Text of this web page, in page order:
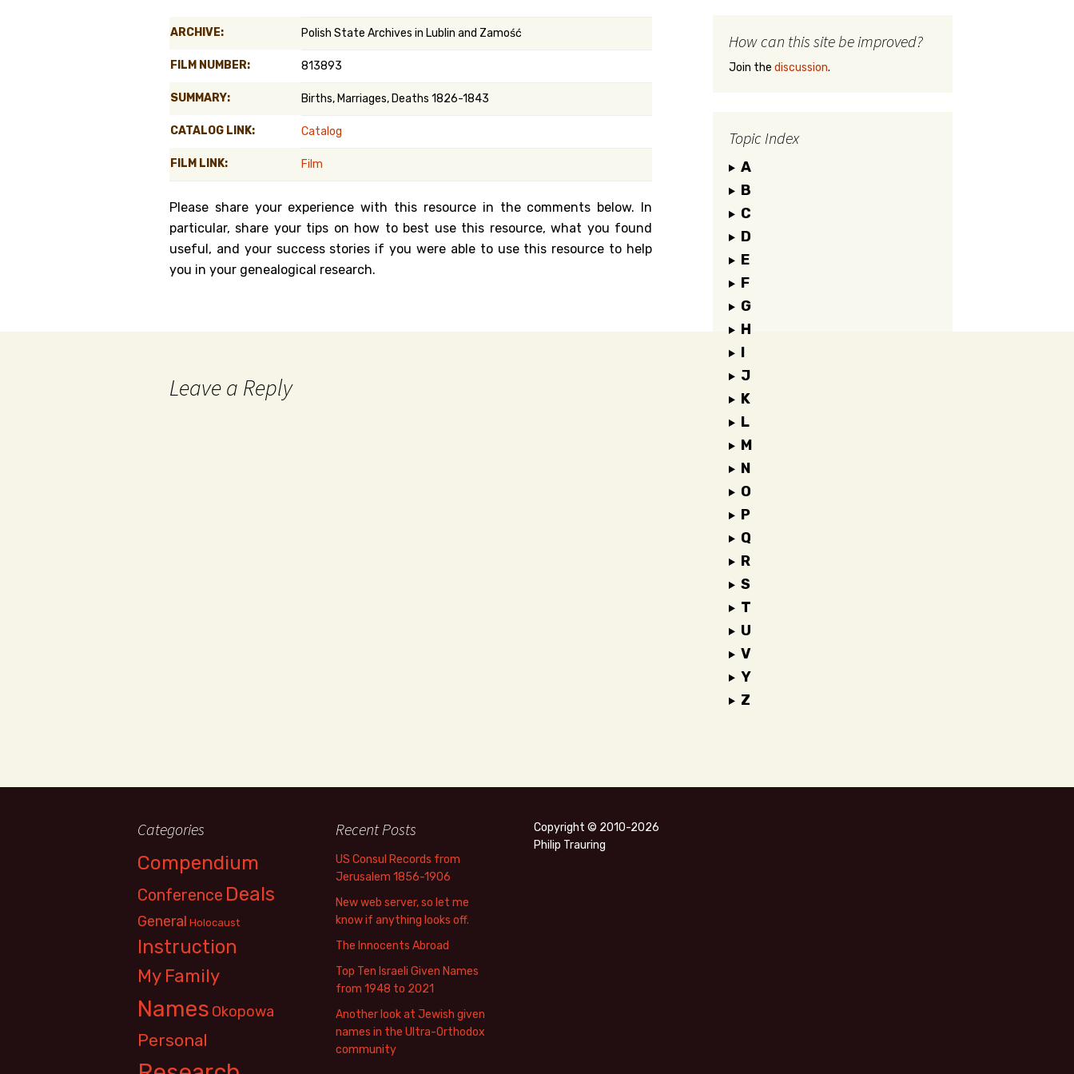
Belgium
Kanczuga.org
ARCHIVE: Polish State Archives in Lublin and Zamość
FILM NUMBER: 813893
SUMMARY: Births, Marriages, Deaths 1826-1843
CATALOG LINK: Catalog
FILM LINK: Film
Please share your experience with this resource in the comments below. In
particular, share your tips on how to best use this resource, what you found
useful, and your success stories if you were able to use this resource to help
you in your genealogical research.
Leave a Reply
How can this site be improved?
Join the discussion.
Topic Index
A
B
C
D
E
F
G
H
I
J
K
L
M
N
O
P
Q
R
S
T
U
V
Y
Z
Categories
Compendium
Conference Deals
General Holocaust
Instruction
My Family
Names Okopowa
Personal
Recent Posts
US Consul Records from
Jerusalem 1856-1906
New web server, so let me
know if anything looks off.
The Innocents Abroad
Top Ten Israeli Given Names
from 1948 to 2021
Another look at Jewish given
names in the Ultra-Orthodox
community
Copyright © 2010-2026
Philip Trauring